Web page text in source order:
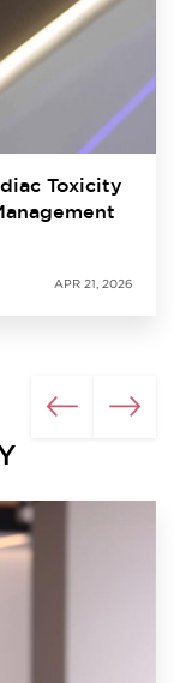
Toxicity
APR 21, 2026